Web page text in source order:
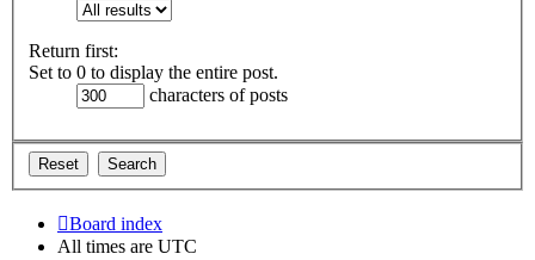
Return first:
Set to 0 to display the entire post.
characters of posts
Board index
All times are UTC